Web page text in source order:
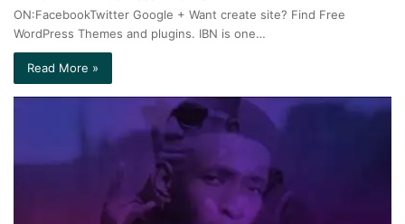
ON:FacebookTwitter Google + Want create site? Find Free
WordPress Themes and plugins. IBN is one…
Read More »